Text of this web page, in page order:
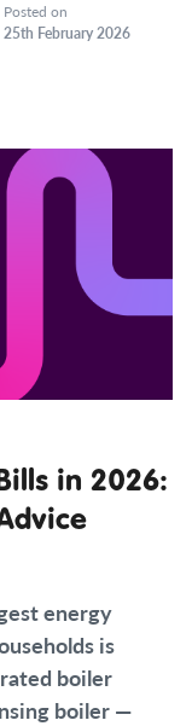
Posted on
25th February 2026
in 2026:
energy
is
boiler
boiler —